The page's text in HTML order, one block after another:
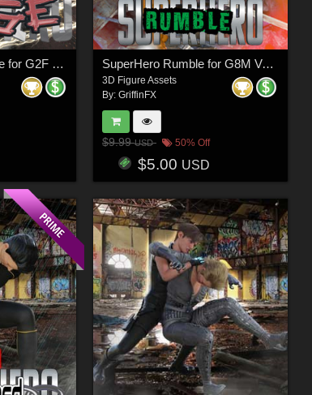
SuperHero She-Rage for G2F Volume 1 SuperHero Rumble for G8M Volume 1
3D Figure Assets
By: GriffinFX
$9.99USD 50% Off
$5.00 USD